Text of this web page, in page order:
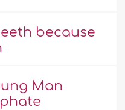
because
Man